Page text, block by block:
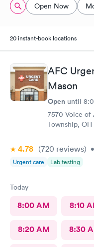
Open Now
20 instant-book locations
AFC
Mason
Open until
7570 Voice
Township,
4.78 (720 reviews) •
Urgent care Lab testing
Today
8:00 AM 8:10
8:20 AM 8:30